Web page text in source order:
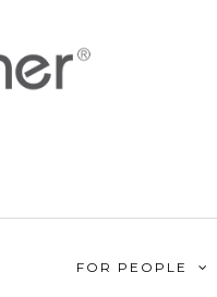
FOR PEOPLE